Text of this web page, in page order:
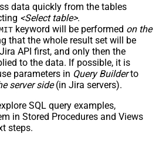
data quickly from the tables
<Select table>.
keyword will be performed on the
that the whole result set will be
API first, and only then the
to the data. If possible, it is
parameters in Query Builderto
server side(in Jira servers).
SQL query examples,
in Stored Procedures and Views
steps.